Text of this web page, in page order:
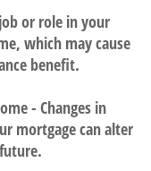
or role in your
which may cause
benefit.
- Changes in
mortgage can alter